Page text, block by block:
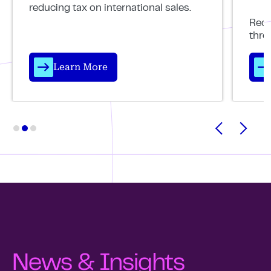
reducing tax on international sales.
Learn More
News & Insights